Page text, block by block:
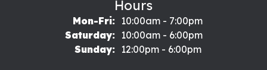
Hours
Mon-Fri:Monday - Friday:
10:00am - 7:00pm
Saturday:
10:00am - 6:00pm
Sunday:
12:00pm - 6:00pm